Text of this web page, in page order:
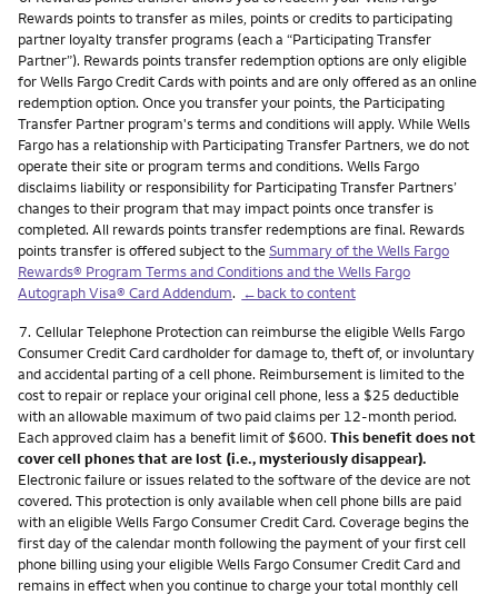
Rewards points to transfer as miles, points or credits to participating
partner loyalty transfer programs (each a “Participating Transfer
Partner”). Rewards points transfer redemption options are only eligible
for Wells Fargo Credit Cards with points and are only offered as an online
redemption option. Once you transfer your points, the Participating
Transfer Partner program's terms and conditions will apply. While Wells
Fargo has a relationship with Participating Transfer Partners, we do not
operate their site or program terms and conditions. Wells Fargo
disclaims liability or responsibility for Participating Transfer Partners’
changes to their program that may impact points once transfer is
completed. All rewards points transfer redemptions are final. Rewards
points transfer is offered subject to theSummary of the Wells Fargo
Rewards® Program Terms and Conditions and the Wells Fargo
Autograph Visa® Card Addendum. ←back to content
Footnote
7. Cellular Telephone Protection can reimburse the eligible Wells Fargo
Consumer Credit Card cardholder for damage to, theft of, or involuntary
and accidental parting of a cell phone. Reimbursement is limited to the
cost to repair or replace your original cell phone, less a $25 deductible
with an allowable maximum of two paid claims per 12-month period.
Each approved claim has a benefit limit of $600. This benefit does not
cover cell phones that are lost (i.e., mysteriously disappear).
Electronic failure or issues related to the software of the device are not
covered. This protection is only available when cell phone bills are paid
with an eligible Wells Fargo Consumer Credit Card. Coverage begins the
first day of the calendar month following the payment of your first cell
phone billing using your eligible Wells Fargo Consumer Credit Card and
remains in effect when you continue to charge your total monthly cell